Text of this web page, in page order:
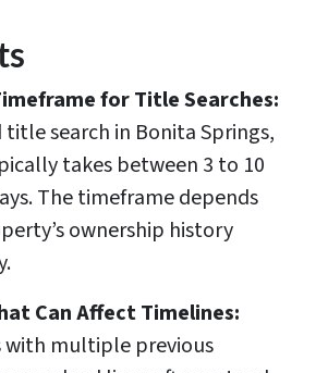
for Title Searches:
title search in Bonita Springs,
takes between 3 to 10
The timeframe depends
ownership history
Can Affect Timelines:
with multiple previous